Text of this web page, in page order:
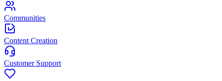
Communities
Content Creation
Customer Support